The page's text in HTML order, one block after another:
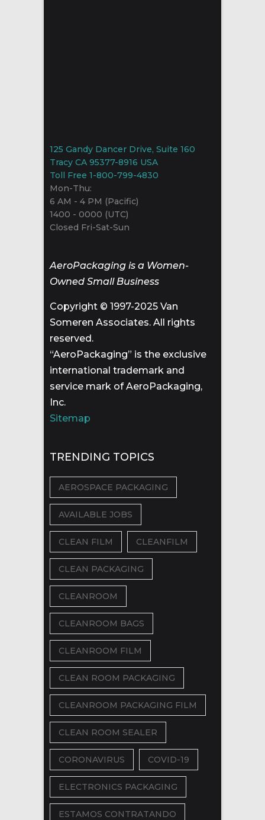
125 Gandy Dancer Drive, Suite 160
Tracy CA 95377-8916 USA
Toll Free 1-800-799-4830
Mon-Thu:
6 AM - 4 PM (Pacific)
1400 - 0000 (UTC)
Closed Fri-Sat-Sun
AeroPackaging is a Women-
Owned Small Business
Copyright © 1997-2025 Van
Someren Associates. All rights
reserved.
“AeroPackaging” is the exclusive
international trademark and
service mark of AeroPackaging,
Inc.
Sitemap
TRENDING TOPICS
AEROSPACE PACKAGING
AVAILABLE JOBS
CLEAN FILM CLEANFILM
CLEAN PACKAGING
CLEANROOM
CLEANROOM BAGS
CLEANROOM FILM
CLEAN ROOM PACKAGING
CLEANROOM PACKAGING FILM
CLEAN ROOM SEALER
CORONAVIRUS COVID-19
ELECTRONICS PACKAGING
ESTAMOS CONTRATANDO